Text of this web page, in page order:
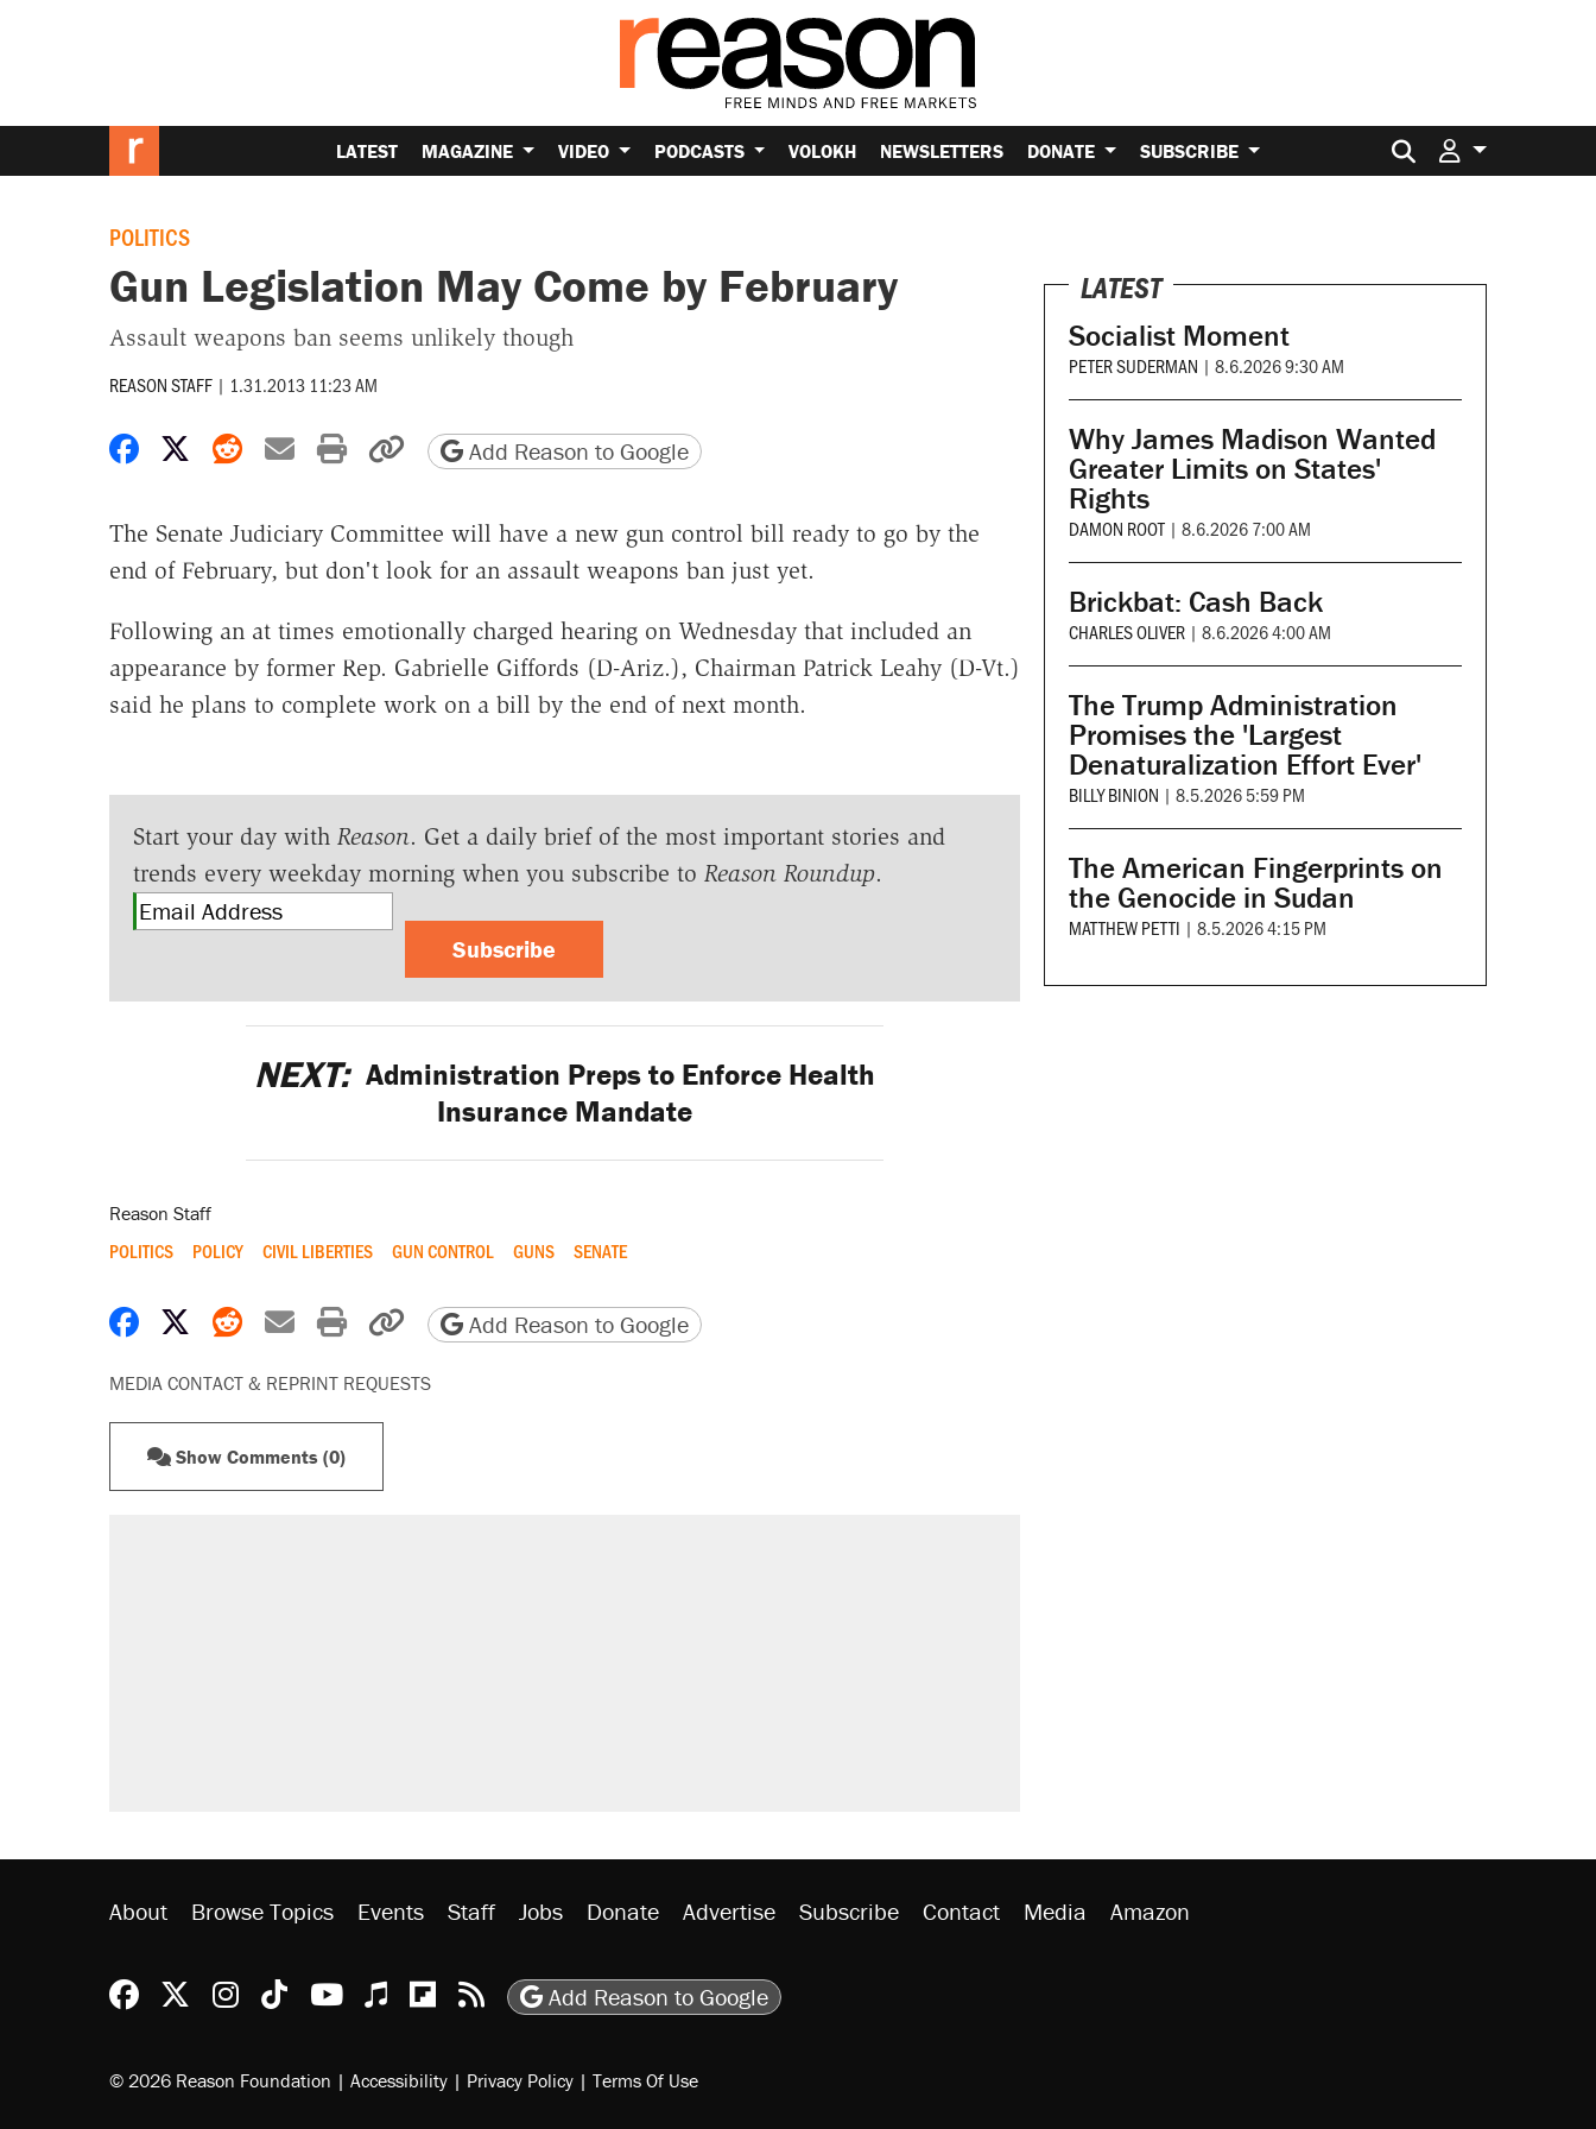
LATEST MAGAZINE VIDEO PODCASTS VOLOKH NEWSLETTERS DONATE SUBSCRIBE Search for:
POLITICS
Gun Legislation May Come by February
Assault weapons ban seems unlikely though
REASON STAFF | 1.31.2013 11:23 AM
Share on Facebook
Share on X
Share on Reddit
Share by email
Print friendly version
Copy page URL
Add Reason to Google
The Senate Judiciary Committee will have a new gun control bill ready to go by the
end of February, but don't look for an assault weapons ban just yet.
Following an at times emotionally charged hearing on Wednesday that included an
appearance by former Rep. Gabrielle Giffords (D-Ariz.), Chairman Patrick Leahy (D-Vt.)
said he plans to complete work on a bill by the end of next month.
Start your day with Reason. Get a daily brief of the most important stories and
trends every weekday morning when you subscribe to Reason Roundup.
Subscribe
NEXT: Administration Preps to Enforce Health
Insurance Mandate
Reason Staff
POLITICS POLICY CIVIL LIBERTIES GUN CONTROL GUNS SENATE
Share on Facebook
Share on X
Share on Reddit
Share by email
Print friendly version
Copy page URL
Add Reason to Google
MEDIA CONTACT & REPRINT REQUESTS
Show Comments (0)
LATEST
Socialist Moment
PETER SUDERMAN | 8.6.2026 9:30 AM
Why James Madison Wanted
Greater Limits on States'
Rights
DAMON ROOT | 8.6.2026 7:00 AM
Brickbat: Cash Back
CHARLES OLIVER | 8.6.2026 4:00 AM
The Trump Administration
Promises the 'Largest
Denaturalization Effort Ever'
BILLY BINION | 8.5.2026 5:59 PM
The American Fingerprints on
the Genocide in Sudan
MATTHEW PETTI | 8.5.2026 4:15 PM